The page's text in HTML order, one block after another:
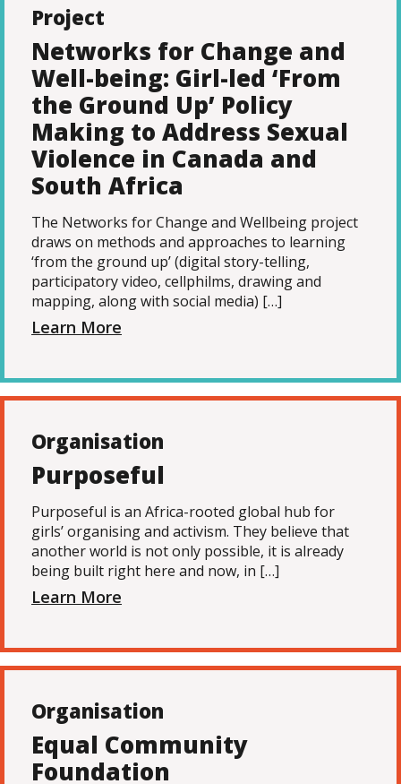
Project
Networks for Change and
Well-being: Girl-led ‘From
the Ground Up’ Policy
Making to Address Sexual
Violence in Canada and
South Africa
The Networks for Change and Wellbeing project
draws on methods and approaches to learning
‘from the ground up’ (digital story-telling,
participatory video, cellphilms, drawing and
mapping, along with social media) […]
Learn More
Organisation
Purposeful
Purposeful is an Africa-rooted global hub for
girls’ organising and activism. They believe that
another world is not only possible, it is already
being built right here and now, in […]
Learn More
Organisation
Equal Community
Foundation